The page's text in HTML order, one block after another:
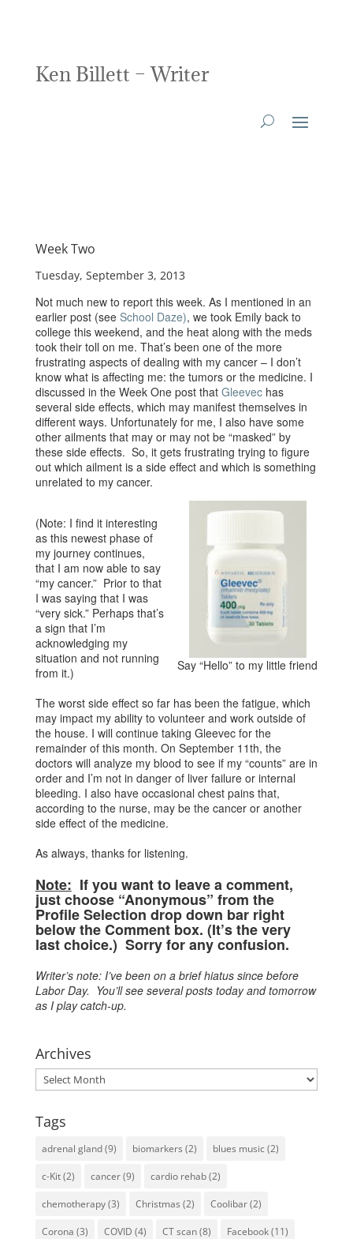
Ken Billett – Writer
Week Two
Tuesday, September 3, 2013
Not much new to report this week. As I mentioned in an
earlier post (see School Daze), we took Emily back to
college this weekend, and the heat along with the meds
took their toll on me. That’s been one of the more
frustrating aspects of dealing with my cancer – I don’t
know what is affecting me: the tumors or the medicine. I
discussed in the Week One post that Gleevechas
several side effects, which may manifest themselves in
different ways. Unfortunately for me, I also have some
other ailments that may or may not be “masked” by
these side effects. So, it gets frustrating trying to figure
out which ailment is a side effect and which is something
unrelated to my cancer.
Say “Hello” to my little friend
(Note: I find it interesting
as this newest phase of
my journey continues,
that I am now able to say
“my cancer.” Prior to that
I was saying that I was
“very sick.” Perhaps that’s
a sign that I’m
acknowledging my
situation and not running
from it.)
The worst side effect so far has been the fatigue, which
may impact my ability to volunteer and work outside of
the house. I will continue taking Gleevec for the
remainder of this month. On September 11th, the
doctors will analyze my blood to see if my “counts” are in
order and I’m not in danger of liver failure or internal
bleeding. I also have occasional chest pains that,
according to the nurse, may be the cancer or another
side effect of the medicine.
As always, thanks for listening.
Note: If you want to leave a comment,
just choose “Anonymous” from the
Profile Selection drop down bar right
below the Comment box. (It’s the very
last choice.) Sorry for any confusion.
Writer’s note: I’ve been on a brief hiatus since before
Labor Day. You’ll see several posts today and tomorrow
as I play catch-up.
Archives
Archives
Tags
adrenal gland(9) biomarkers (2) blues music(2)
c-Kit(2) cancer(9) cardio rehab(2)
chemotherapy(3) Christmas (2) Coolibar(2)
Corona (3) COVID (4) CT scan(8) Facebook(11)